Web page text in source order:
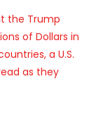
the Trump
of Dollars in
a U.S.
as they